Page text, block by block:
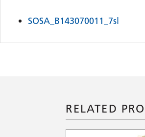
SOSA_B143070011_7sl
RELATED